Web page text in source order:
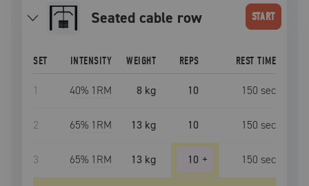
seated cable row START
SET INTENSITY WEIGHT REPS REST TIME
1 40% 1RM 8 kg 10 150 sec
2 65% 1RM 13 kg 10 150 sec
3 65% 1RM 13 kg 10 + 150 sec